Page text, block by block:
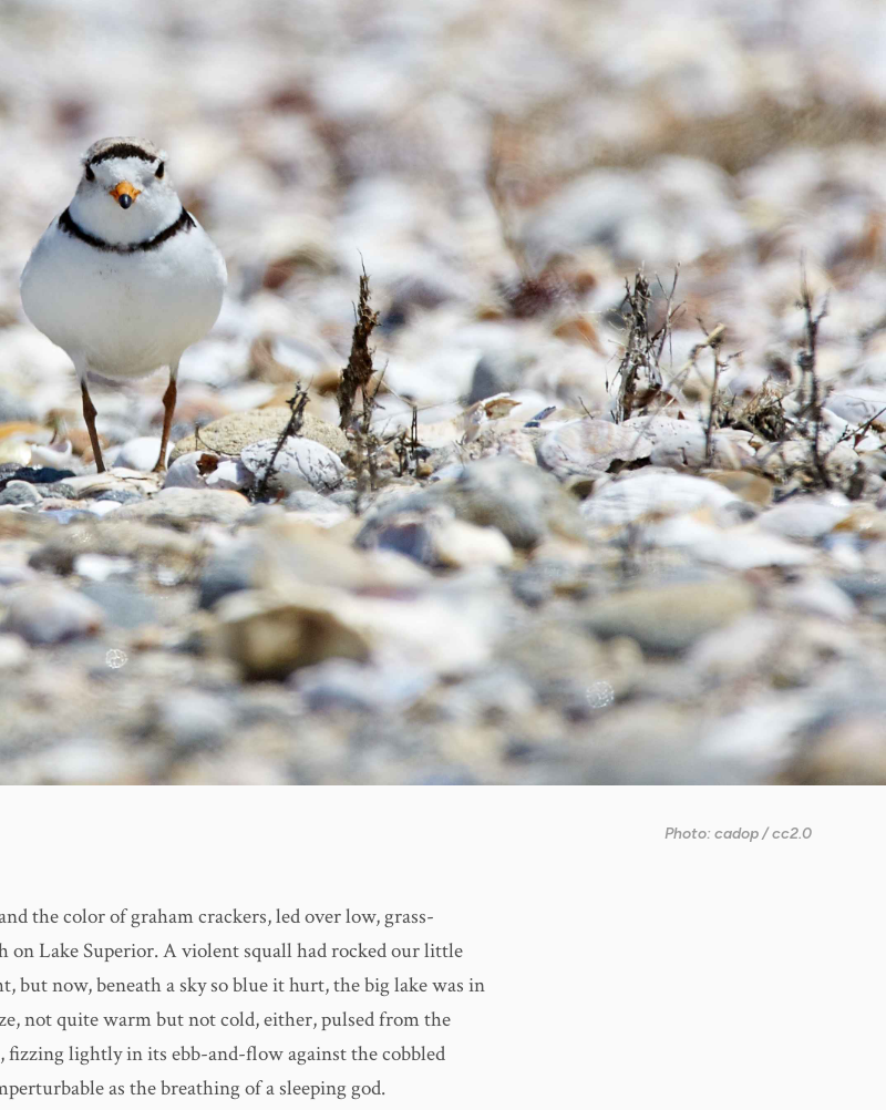
Photo: cadop / cc2.0
the color of graham crackers, led over low, grass-
on Lake Superior. A violent squall had rocked our little
but now, beneath a sky so blue it hurt, the big lake was in
not quite warm but not cold, either, pulsed from the
fizzing lightly in its ebb-and-flow against the cobbled
as the breathing of a sleeping god.